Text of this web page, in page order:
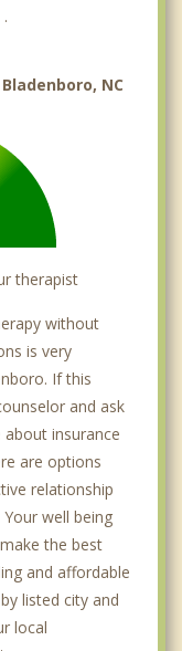
NC
therapist
without
is very
If this
and ask
insurance
are options
relationship
well being
the best
and affordable
listed city and
local